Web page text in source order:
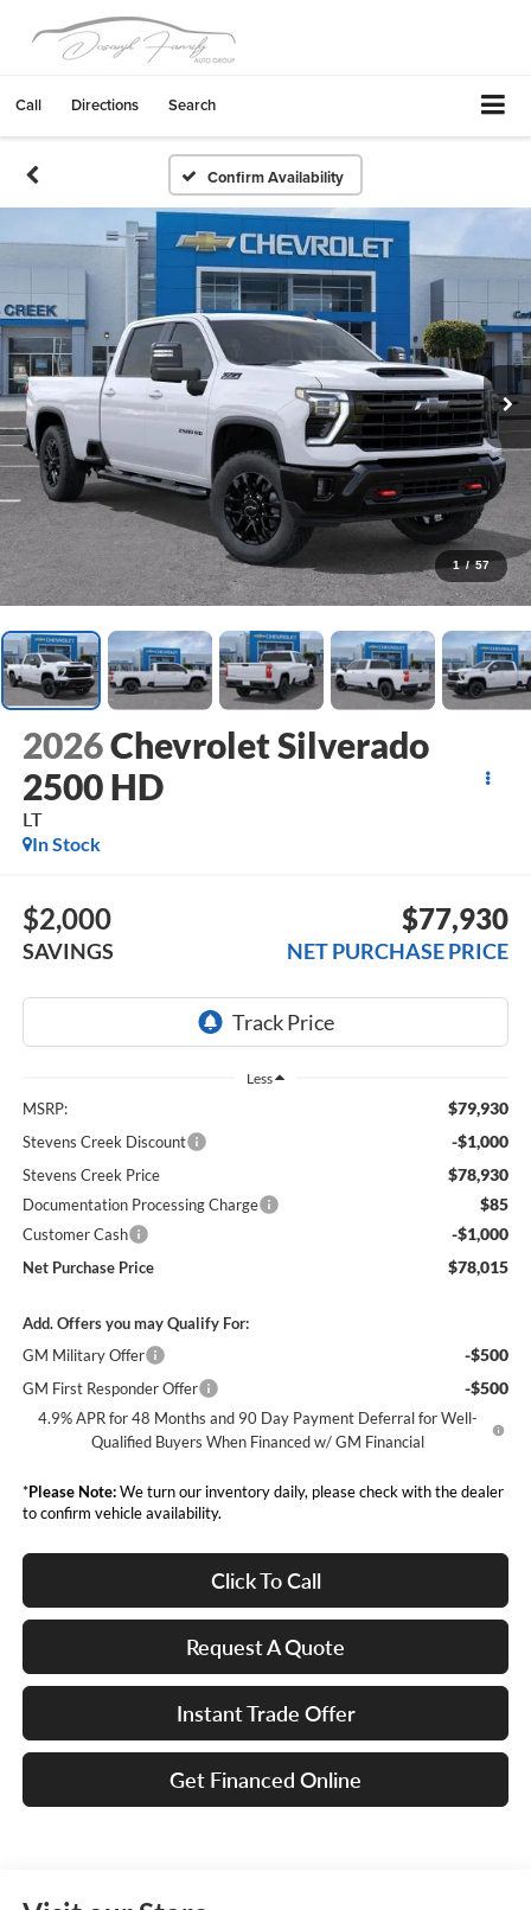
Call Directions Search
Confirm Availability
1 / 57
2026Chevrolet Silverado
2500 HD
LT
In Stock
$2,000
SAVINGS
$77,930
NET PURCHASE PRICE
Less
MSRP: $79,930
Stevens Creek Discount -$1,000
Stevens Creek Price $78,930
Documentation Processing Charge $85
Customer Cash -$1,000
Net Purchase Price $78,015
Add. Offers you may Qualify For:
GM Military Offer
-$500
GM First Responder Offer -$500
4.9% APR for 48 Months and 90 Day Payment Deferral for Well-
Qualified Buyers When Financed w/ GM Financial
*Please Note:We turn our inventory daily, please check with the dealer
to confirm vehicle availability.
Click To Call
Request A Quote
Instant Trade Offer
Get Financed Online